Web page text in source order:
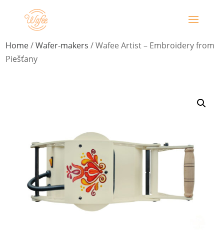
Home/Wafer-makers / Wafee Artist – Embroidery from
Piešťany